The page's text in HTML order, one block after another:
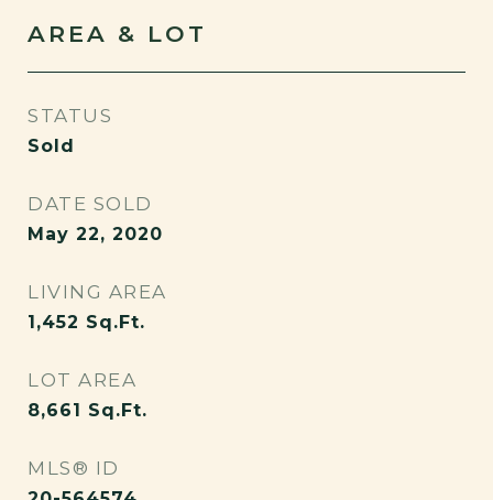
AREA & LOT
STATUS
Sold
DATE SOLD
May 22, 2020
LIVING AREA
1,452 Sq.Ft.
LOT AREA
8,661 Sq.Ft.
MLS® ID